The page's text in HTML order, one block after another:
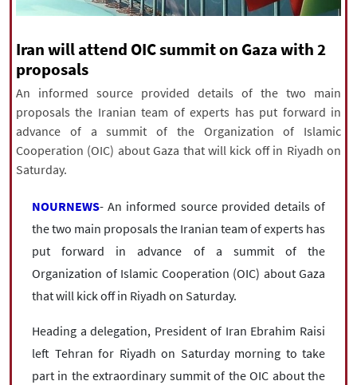
All rights reserved for NourNews
Copyright © 2021 www.nournews.ir
Iran will attend OIC summit on Gaza with 2
proposals
An informed source provided details of the two main
proposals the Iranian team of experts has put forward in
advance of a summit of the Organization of Islamic
Cooperation (OIC) about Gaza that will kick off in Riyadh on
Saturday.
NOURNEWS- An informed source provided details of
the two main proposals the Iranian team of experts has
put forward in advance of a summit of the
Organization of Islamic Cooperation (OIC) about Gaza
that will kick off in Riyadh on Saturday.
Heading a delegation, President of Iran Ebrahim Raisi
left Tehran for Riyadh on Saturday morning to take
part in the extraordinary summit of the OIC about the